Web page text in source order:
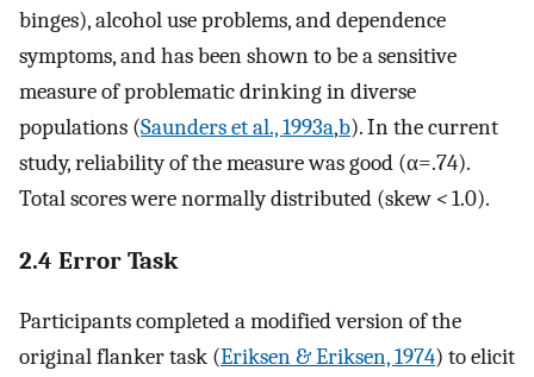
binges), alcohol use problems, and dependence
symptoms, and has been shown to be a sensitive
measure of problematic drinking in diverse
populations (Saunders et al., 1993a,b). In the current
study, reliability of the measure was good (α=.74).
Total scores were normally distributed (skew <1.0).
2.4 Error Task
Participants completed a modified version of the
original flanker task (Eriksen & Eriksen, 1974) to elicit